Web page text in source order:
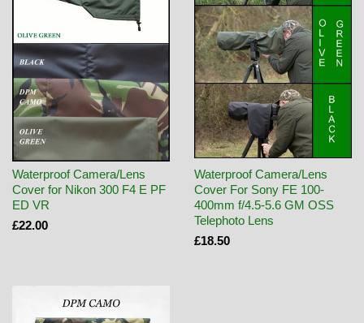
Waterproof Camera/Lens
Cover for Nikon 300 F4 E PF
ED VR
£22.00
Waterproof Camera/Lens
Cover For Sony FE 100-
400mm f/4.5-5.6 GM OSS
Telephoto Lens
£18.50